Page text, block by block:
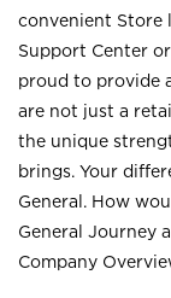
convenient Store
Support Center
proud to provide
are not just a
the unique
brings. Your
General. How
General Journey
Company